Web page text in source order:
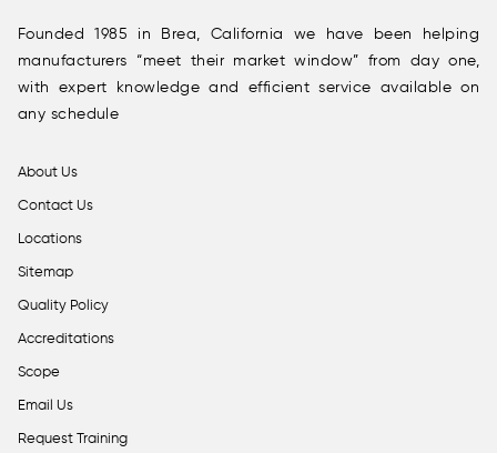
Founded 1985 in Brea, California we have been helping
manufacturers “meet their market window” from day one,
with expert knowledge and efficient service available on
any schedule
About Us
Contact Us
Locations
Sitemap
Quality Policy
Accreditations
Scope
Email Us
Request Training